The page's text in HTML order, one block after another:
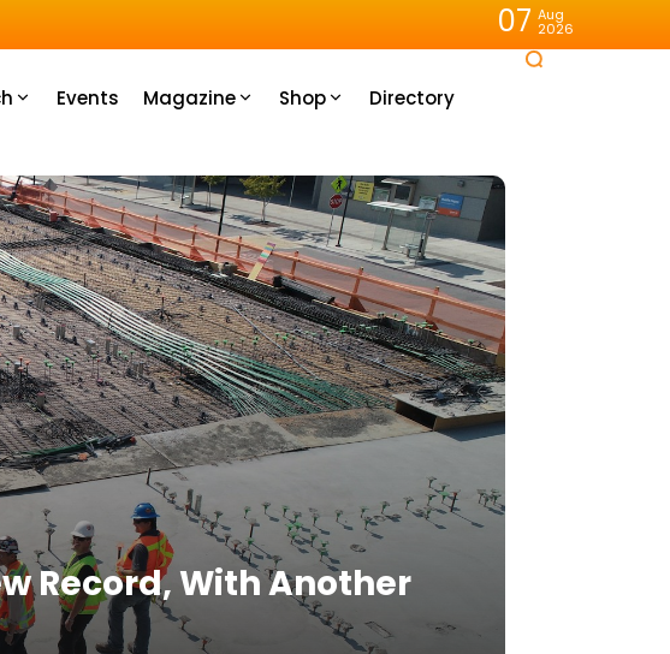
07 Aug
2026
Events Magazine Shop Directory
Record, With Another